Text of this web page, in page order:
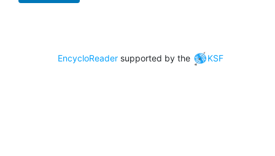
EncycloReader supported by the KSF